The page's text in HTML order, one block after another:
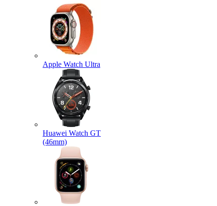
Apple Watch Ultra
Huawei Watch GT
(46mm)